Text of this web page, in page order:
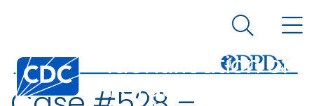
An official website of the United States government
Centers for Disease Control and Prevention. CDC
Laboratory
Identification of
Parasites of
Search